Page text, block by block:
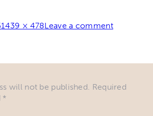
Full
1439 × 478Leave a comment
will not be published. Required
*